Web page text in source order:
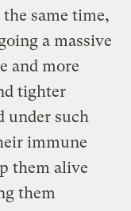
same time,
a massive
and more
tighter
under such
immune
them alive
them